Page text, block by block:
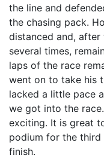
the line and
the chasing pack.
distanced and, after
several times,
laps of the race
went on to take his
lacked a little pace
we got into the
exciting. It is great
podium for the third
finish.